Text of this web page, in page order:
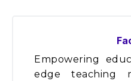
Empowering
edge teaching